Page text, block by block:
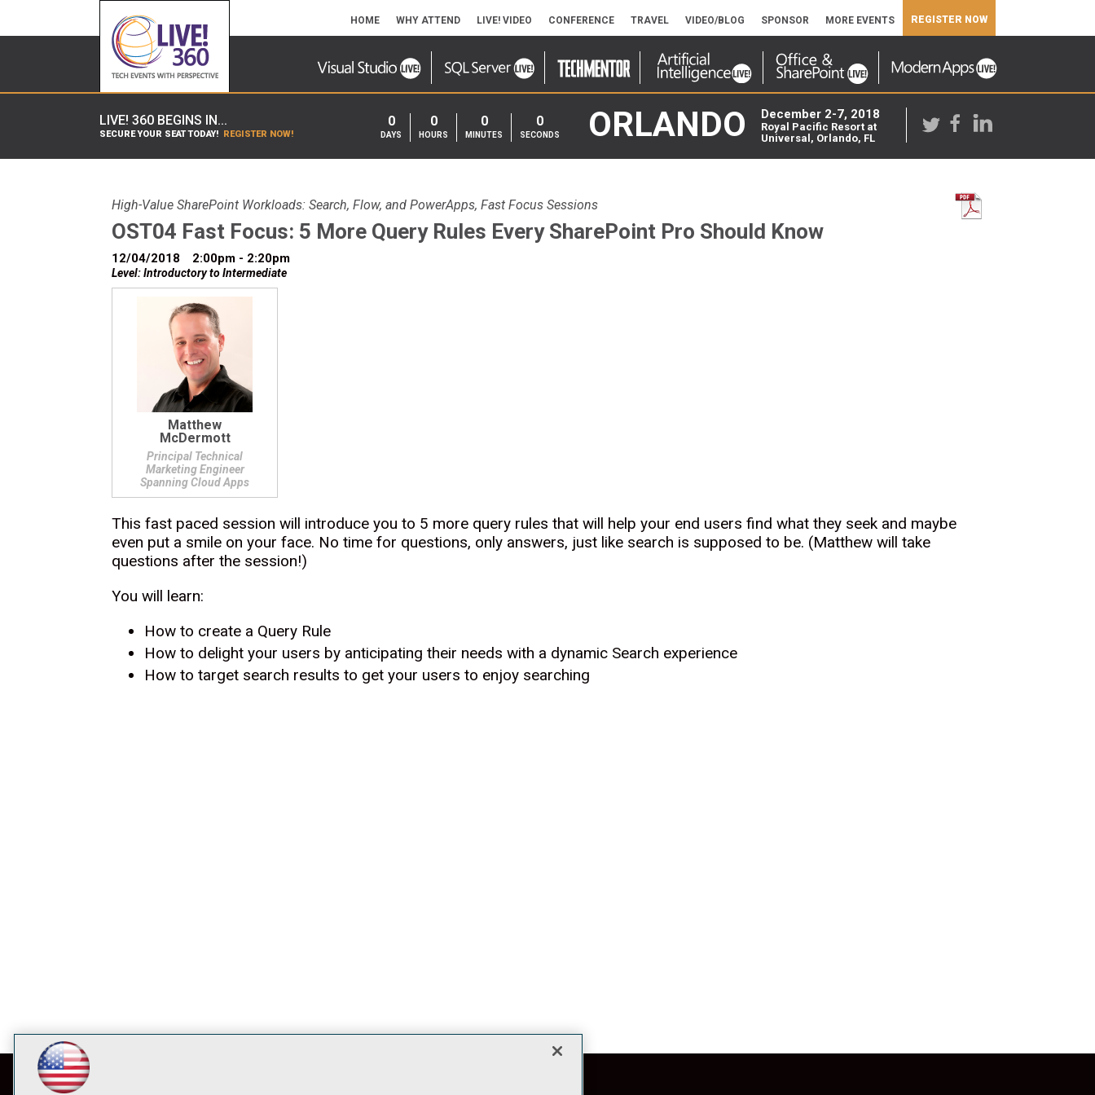
HOME WHY ATTEND LIVE! VIDEO CONFERENCE TRAVEL VIDEO/BLOG SPONSOR MORE EVENTS REGISTER NOW
LIVE! 360 BEGINS IN...
SECURE YOUR SEAT TODAY! REGISTER NOW!
0
DAYS
0
HOURS
0
MINUTES
0
SECONDS ORLANDO December 2-7, 2018
Royal Pacific Resort at
Universal, Orlando, FL
High-Value SharePoint Workloads: Search, Flow, and PowerApps, Fast Focus Sessions
OST04 Fast Focus: 5 More Query Rules Every SharePoint Pro Should Know
12/04/2018 2:00pm - 2:20pm
Level: Introductory to Intermediate
Matthew
McDermott
Principal Technical
Marketing Engineer
Spanning Cloud Apps
This fast paced session will introduce you to 5 more query rules that will help your end users find what they seek and maybe
even put a smile on your face. No time for questions, only answers, just like search is supposed to be. (Matthew will take
questions after the session!)
You will learn:
How to create a Query Rule
How to delight your users by anticipating their needs with a dynamic Search experience
How to target search results to get your users to enjoy searching